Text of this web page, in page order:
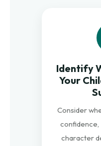
Identify
Your
Consider
confidence,
character